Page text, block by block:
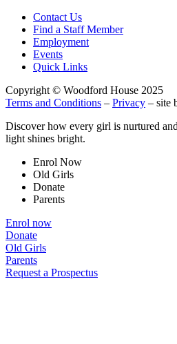
Contact Us
Find a Staff Member
Employment
Events
Quick Links
Copyright © Woodford House 2025
Terms and Conditions – Privacy – site
Discover how every girl is nurtured
light shines bright.
Enrol Now
Old Girls
Donate
Parents
Enrol now
Donate
Old Girls
Parents
Request a Prospectus